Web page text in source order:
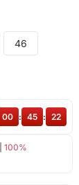
46
100%
00 : 45 : 22